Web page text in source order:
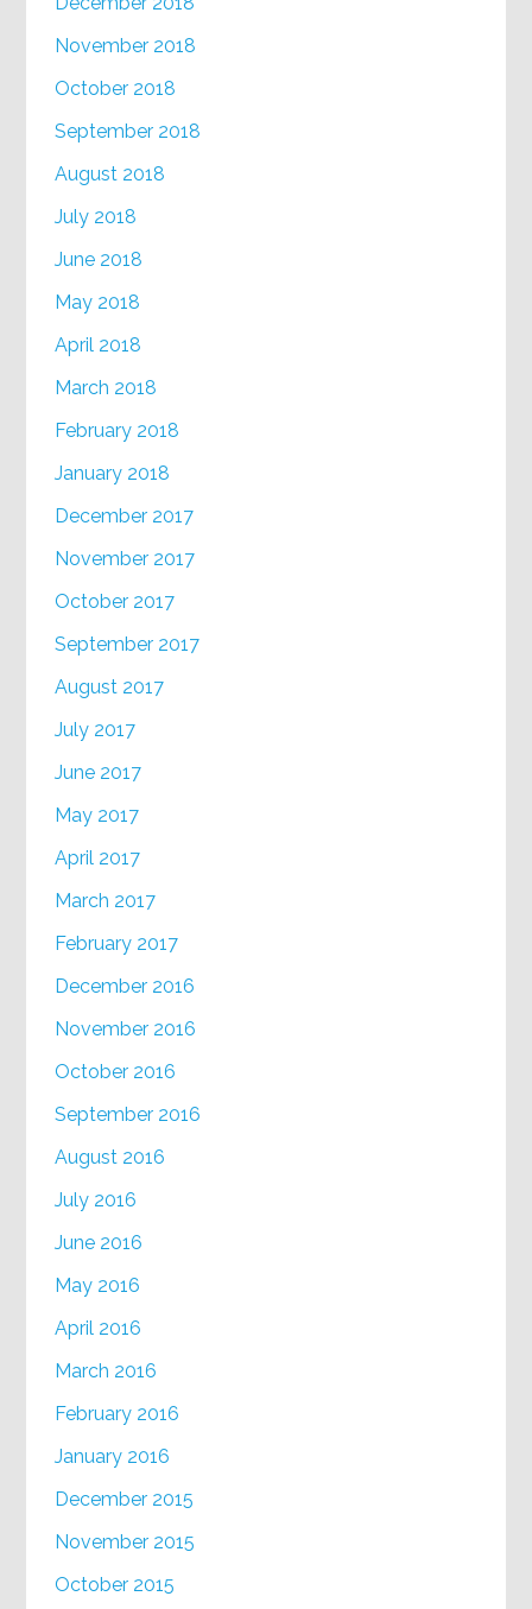
November 2018
October 2018
September 2018
August 2018
July 2018
June 2018
May 2018
April 2018
March 2018
February 2018
January 2018
December 2017
November 2017
October 2017
September 2017
August 2017
July 2017
June 2017
May 2017
April 2017
March 2017
February 2017
December 2016
November 2016
October 2016
September 2016
August 2016
July 2016
June 2016
May 2016
April 2016
March 2016
February 2016
January 2016
December 2015
November 2015
October 2015